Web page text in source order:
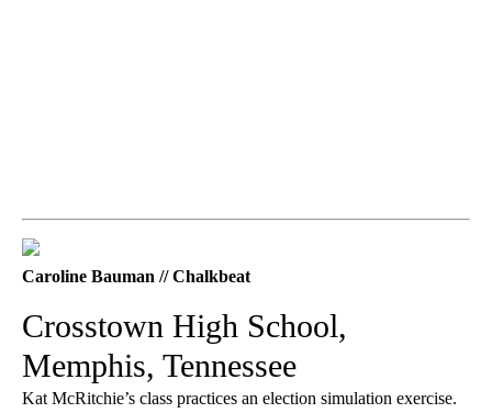
Caroline Bauman // Chalkbeat
Crosstown High School,
Memphis, Tennessee
Kat McRitchie’s class practices an election simulation exercise.